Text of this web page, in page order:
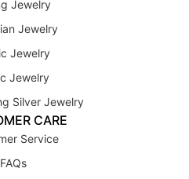
Jewelry
Jewelry
Jewelry
Jewelry
Silver Jewelry
CARE
Service
FAQs